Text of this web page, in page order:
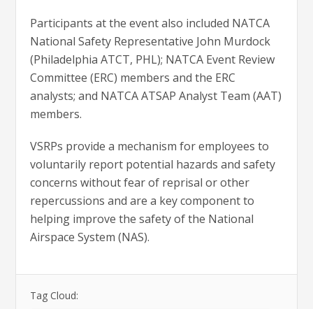
Participants at the event also included NATCA
National Safety Representative John Murdock
(Philadelphia ATCT, PHL); NATCA Event Review
Committee (ERC) members and the ERC
analysts; and NATCA ATSAP Analyst Team (AAT)
members.
VSRPs provide a mechanism for employees to
voluntarily report potential hazards and safety
concerns without fear of reprisal or other
repercussions and are a key component to
helping improve the safety of the National
Airspace System (NAS).
Tag Cloud: